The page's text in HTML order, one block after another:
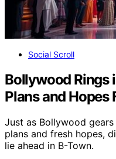
Social Scroll
Bollywood Rings
Plans and Hopes
Just as Bollywood
plans and fresh hopes,
lie ahead in B-Town.